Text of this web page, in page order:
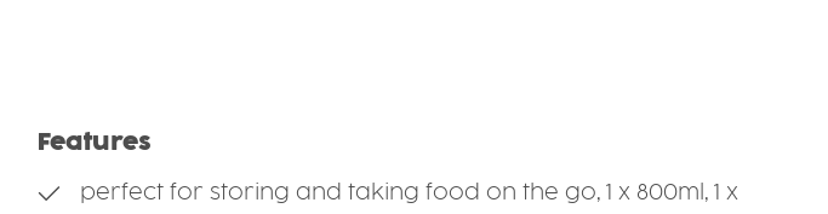
Features
perfect for storing and taking food on the go, 1 x 800ml, 1 x